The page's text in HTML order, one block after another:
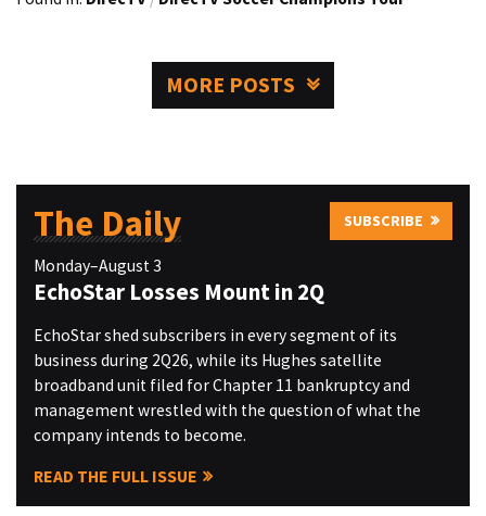
MORE POSTS
The Daily SUBSCRIBE
Monday–August 3
EchoStar Losses Mount in 2Q
EchoStar shed subscribers in every segment of its
business during 2Q26, while its Hughes satellite
broadband unit filed for Chapter 11 bankruptcy and
management wrestled with the question of what the
company intends to become.
READ THE FULL ISSUE